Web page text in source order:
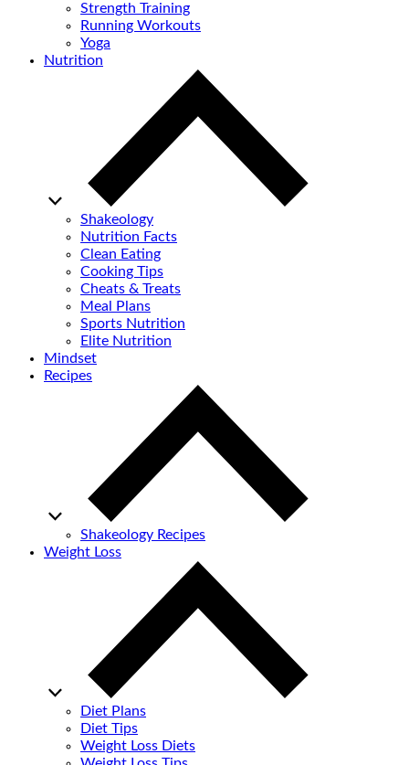
Strength Training
Running Workouts
Yoga
Nutrition
Shakeology
Nutrition Facts
Clean Eating
Cooking Tips
Cheats & Treats
Meal Plans
Sports Nutrition
Elite Nutrition
Mindset
Recipes
Shakeology Recipes
Weight Loss
Diet Plans
Diet Tips
Weight Loss Diets